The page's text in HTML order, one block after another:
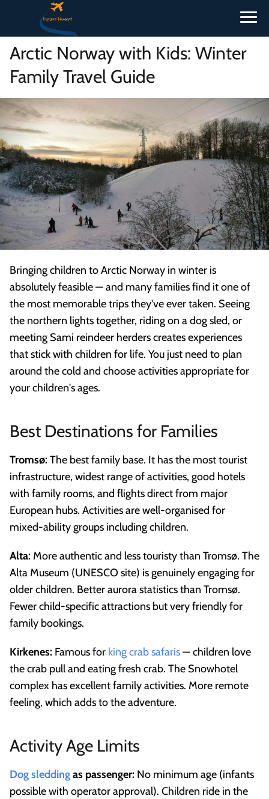
Arctic Norway with Kids: Winter
Family Travel Guide
Bringing children to Arctic Norway in winter is
absolutely feasible — and many families find it one of
the most memorable trips they've ever taken. Seeing
the northern lights together, riding on a dog sled, or
meeting Sami reindeer herders creates experiences
that stick with children for life. You just need to plan
around the cold and choose activities appropriate for
your children's ages.
Best Destinations for Families
Tromsø:The best family base. It has the most tourist
infrastructure, widest range of activities, good hotels
with family rooms, and flights direct from major
European hubs. Activities are well-organised for
mixed-ability groups including children.
Alta: More authentic and less touristy than Tromsø. The
Alta Museum (UNESCO site) is genuinely engaging for
older children. Better aurora statistics than Tromsø.
Fewer child-specific attractions but very friendly for
family bookings.
Kirkenes: Famous for king crab safaris— children love
the crab pull and eating fresh crab. The Snowhotel
complex has excellent family activities. More remote
feeling, which adds to the adventure.
Activity Age Limits
Dog sleddingas passenger: No minimum age (infants
possible with operator approval). Children ride in the